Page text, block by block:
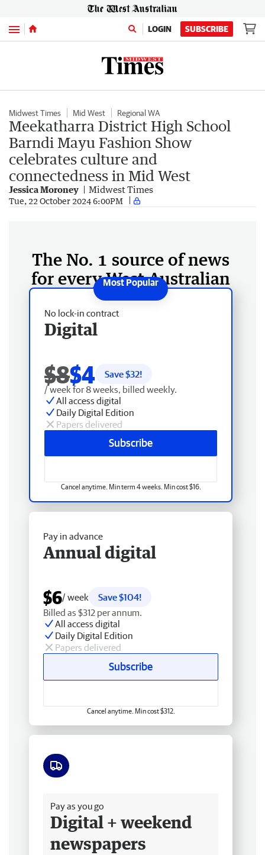
Menu LOGIN SUBSCRIBE
Midwest Times Mid West Regional WA
Meekatharra District High School
Barndi Mayu Fashion Show
celebrates culture and
connectedness in Mid West
Jessica Moroney Midwest Times
Tue, 22 October 2024 6:00PM
The No. 1 source of news
for every West Australian
No lock-in contract
Digital
$8$4 Save $32!
/ week for 8 weeks, billed weekly.
All access digital
Daily Digital Edition
Papers delivered
Subscribe
Cancel anytime. Min term 4 weeks. Min cost $16.
Pay in advance
Annual digital
$6/ week
Save $104!
Billed as $312 per annum.
All access digital
Daily Digital Edition
Papers delivered
Subscribe
Cancel anytime. Min cost $312.
Pay as you go
Digital + weekend
newspapers